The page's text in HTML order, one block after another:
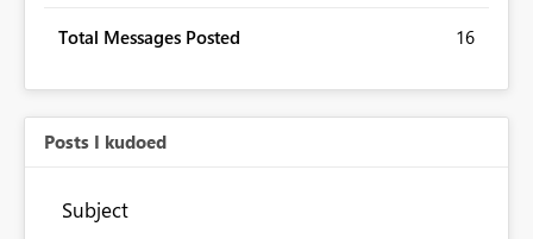
Total Messages Posted 16
Posts I kudoed
Subject